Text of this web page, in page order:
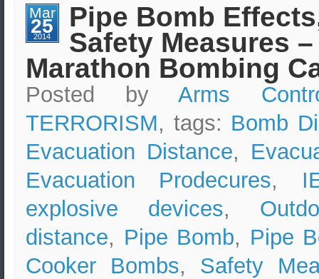
at
the
Boston
Marathon
Mar
25
2014
Pipe Bomb
Safety Measures
Marathon Bombing
Posted byArms
TERRORISM, tags: Bomb
Evacuation Distance,
Evacuation Prodecures,
explosive devices,
distance, Pipe Bomb, Pipe
Cooker Bombs, Safety